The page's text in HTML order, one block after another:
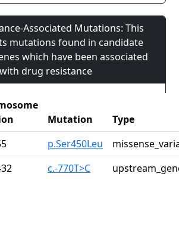
Associated Mutations: This
mutations found in candidate
which have been associated
with drug resistance
Mutation
Type
p.Ser450Leu
c.-770T>C